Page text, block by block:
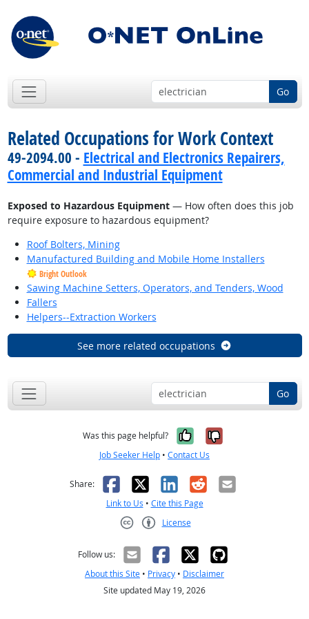
Go
Related Occupations for Work Context
49-2094.00 - Electrical and Electronics Repairers,
Commercial and Industrial Equipment
Exposed to Hazardous Equipment— How often does this job
require exposure to hazardous equipment?
Roof Bolters, Mining
Manufactured Building and Mobile Home Installers
Bright Outlook
Sawing Machine Setters, Operators, and Tenders, Wood
Fallers
Helpers--Extraction Workers
See more related occupations
Go
Was this page helpful? Yes, it was
No, it was
Job Seeker Help • Contact Us
Share: Facebook
X LinkedIn
RedditEmail
Link to Us • Cite this Page
License
Follow us:
About this Site • Privacy • Disclaimer
Site updated May 19, 2026